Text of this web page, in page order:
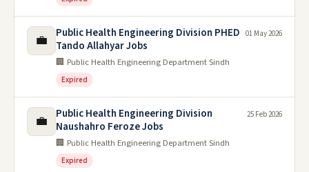
💼
Public Health Engineering Division PHED
Tando Allahyar Jobs
🏢 Public Health Engineering Department Sindh
Expired
01 May 2026
💼
Public Health Engineering Division
Naushahro Feroze Jobs
🏢 Public Health Engineering Department Sindh
Expired
25 Feb 2026